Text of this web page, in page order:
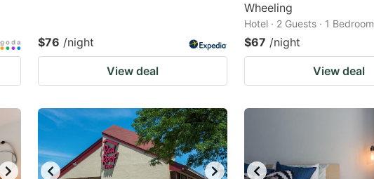
$76 /night
View deal
Wheeling
Hotel · 2 Guests · 1 Bedroom
$67 /night
View deal